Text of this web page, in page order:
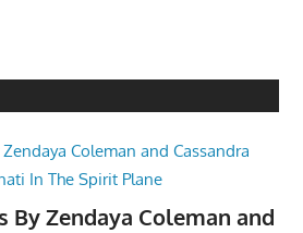
By Zendaya Coleman and